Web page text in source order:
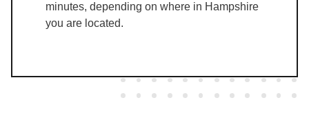
minutes, depending on where in Hampshire
you are located.